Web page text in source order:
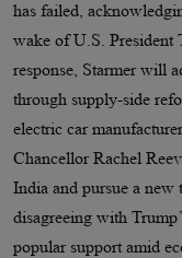
has failed,
wake of U.S. President
response, Starmer will
through supply-side
electric car
Chancellor Rachel
India and pursue a new
disagreeing with
popular support amid